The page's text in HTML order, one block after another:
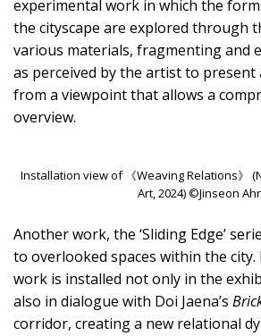
experimental work in which the
the cityscape are explored through
various materials, fragmenting and
as perceived by the artist to present
from a viewpoint that allows a
overview.
Installation view of 《Weaving Relations》
Art, 2024) ©Jinseon
Another work, the ‘Sliding Edge’
to overlooked spaces within the
work is installed not only in the
also in dialogue with Doi Jaena’s
corridor, creating a new relational